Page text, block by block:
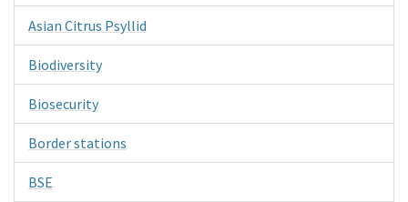
Asian Citrus Psyllid
Biodiversity
Biosecurity
Border stations
BSE